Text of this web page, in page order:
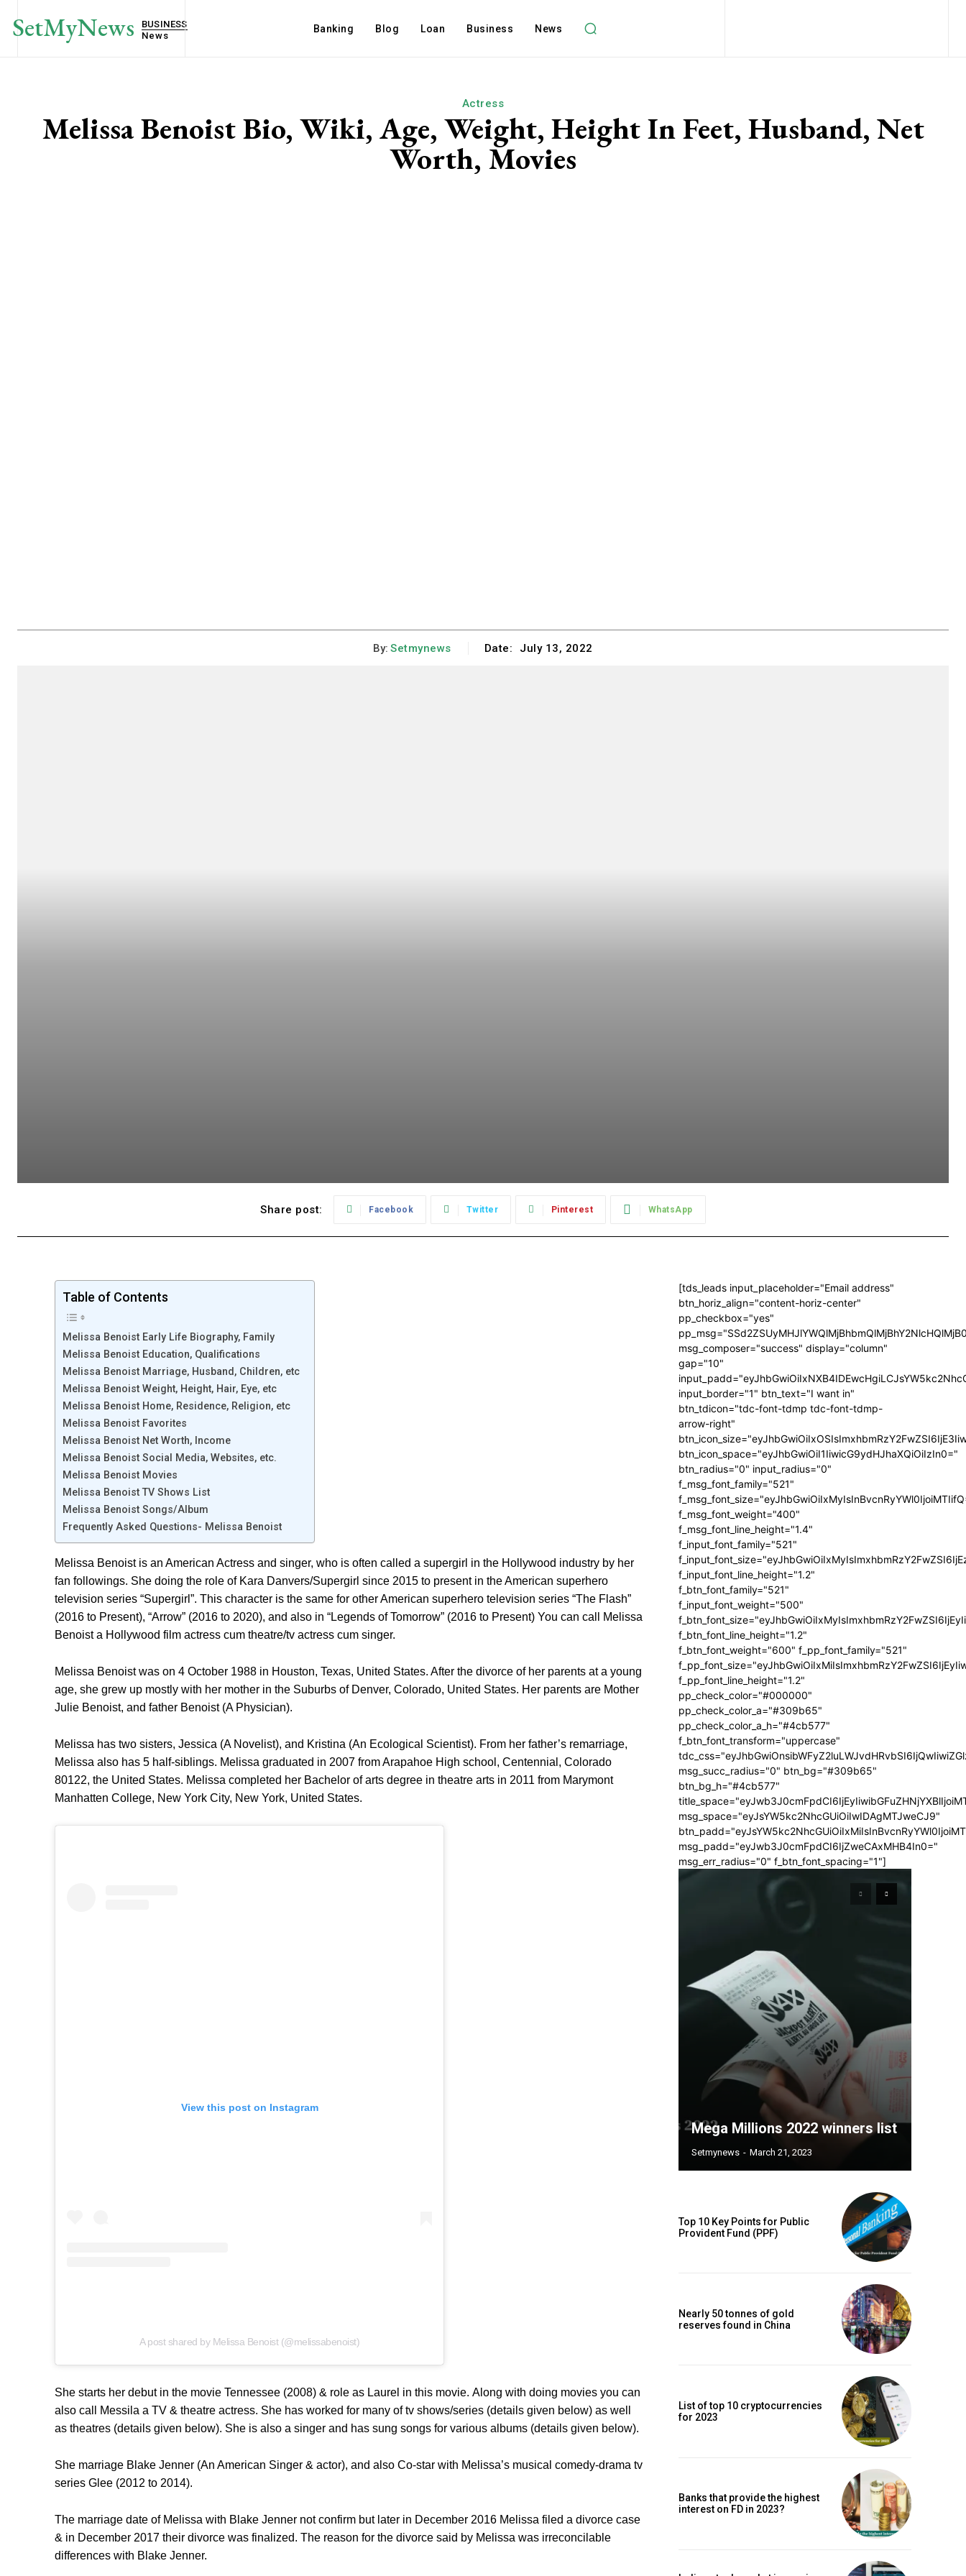
SetMyNews
BUSINESS
News
Banking Blog Loan Business News
Actress
Melissa Benoist Bio, Wiki, Age, Weight, Height In Feet, Husband, Net
Worth, Movies
By: Setmynews Date: July 13, 2022
Share post: Facebook Twitter Pinterest WhatsApp
Table of Contents
Melissa Benoist Early Life Biography, Family
Melissa Benoist Education, Qualifications
Melissa Benoist Marriage, Husband, Children, etc
Melissa Benoist Weight, Height, Hair, Eye, etc
Melissa Benoist Home, Residence, Religion, etc
Melissa Benoist Favorites
Melissa Benoist Net Worth, Income
Melissa Benoist Social Media, Websites, etc.
Melissa Benoist Movies
Melissa Benoist TV Shows List
Melissa Benoist Songs/Album
Frequently Asked Questions- Melissa Benoist
Melissa Benoist is an American Actress and singer, who is often called a supergirl in the Hollywood industry by her
fan followings. She doing the role of Kara Danvers/Supergirl since 2015 to present in the American superhero
television series “Supergirl”. This character is the same for other American superhero television series “The Flash”
(2016 to Present), “Arrow” (2016 to 2020), and also in “Legends of Tomorrow” (2016 to Present) You can call Melissa
Benoist a Hollywood film actress cum theatre/tv actress cum singer.
Melissa Benoist was on 4 October 1988 in Houston, Texas, United States. After the divorce of her parents at a young
age, she grew up mostly with her mother in the Suburbs of Denver, Colorado, United States. Her parents are Mother
Julie Benoist, and father Benoist (A Physician).
Melissa has two sisters, Jessica (A Novelist), and Kristina (An Ecological Scientist). From her father’s remarriage,
Melissa also has 5 half-siblings. Melissa graduated in 2007 from Arapahoe High school, Centennial, Colorado
80122, the United States. Melissa completed her Bachelor of arts degree in theatre arts in 2011 from Marymont
Manhatten College, New York City, New York, United States.
View this post on Instagram
A post shared by Melissa Benoist (@melissabenoist)
She starts her debut in the movie Tennessee (2008) & role as Laurel in this movie. Along with doing movies you can
also call Messila a TV & theatre actress. She has worked for many of tv shows/series (details given below) as well
as theatres (details given below). She is also a singer and has sung songs for various albums (details given below).
She marriage Blake Jenner (An American Singer & actor), and also Co-star with Melissa’s musical comedy-drama tv
series Glee (2012 to 2014).
The marriage date of Melissa with Blake Jenner not confirm but later in December 2016 Melissa filed a divorce case
& in December 2017 their divorce was finalized. The reason for the divorce said by Melissa was irreconcilable
differences with Blake Jenner.
[tds_leads input_placeholder="Email address"
btn_horiz_align="content-horiz-center"
pp_checkbox="yes"
msg_composer="success" display="column"
gap="10"
input_border="1" btn_text="I want in"
btn_tdicon="tdc-font-tdmp tdc-font-tdmp-
arrow-right"
btn_icon_space="eyJhbGwiOiI1IiwicG9ydHJhaXQiOiIzIn0="
btn_radius="0" input_radius="0"
f_msg_font_family="521"
f_msg_font_weight="400"
f_msg_font_line_height="1.4"
f_input_font_family="521"
f_input_font_line_height="1.2"
f_btn_font_family="521"
f_input_font_weight="500"
f_btn_font_line_height="1.2"
f_btn_font_weight="600" f_pp_font_family="521"
f_pp_font_line_height="1.2"
pp_check_color="#000000"
pp_check_color_a="#309b65"
pp_check_color_a_h="#4cb577"
f_btn_font_transform="uppercase"
msg_succ_radius="0" btn_bg="#309b65"
btn_bg_h="#4cb577"
msg_space="eyJsYW5kc2NhcGUiOiIwIDAgMTJweCJ9"
msg_padd="eyJwb3J0cmFpdCI6IjZweCAxMHB4In0="
msg_err_radius="0" f_btn_font_spacing="1"]
Mega Millions 2022 winners list
Setmynews - March 21, 2023
Top 10 Key Points for Public
Provident Fund (PPF)
Nearly 50 tonnes of gold
reserves found in China
List of top 10 cryptocurrencies
for 2023
Banks that provide the highest
interest on FD in 2023?